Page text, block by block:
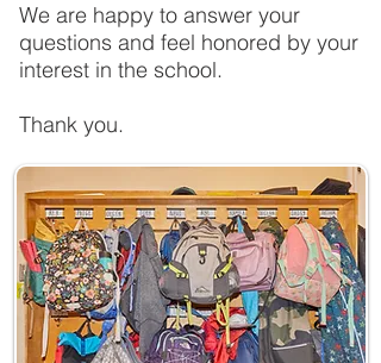
We are happy to answer your
questions and feel honored by your
interest in the school.
Thank you.